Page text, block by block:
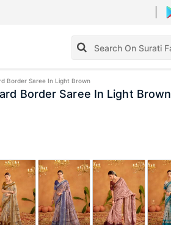
Border Saree In Light Brown
Border Saree In Light Brown